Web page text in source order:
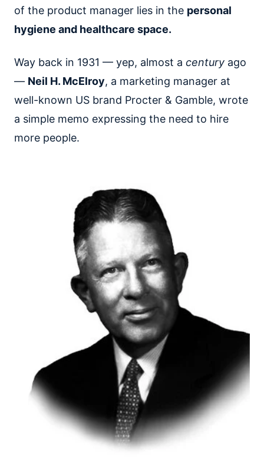
of the product manager lies in the personal
hygiene and healthcare space.
Way back in 1931 — yep, almost a century ago
— Neil H. McElroy, a marketing manager at
well-known US brand Procter & Gamble, wrote
a simple memo expressing the need to hire
more people.